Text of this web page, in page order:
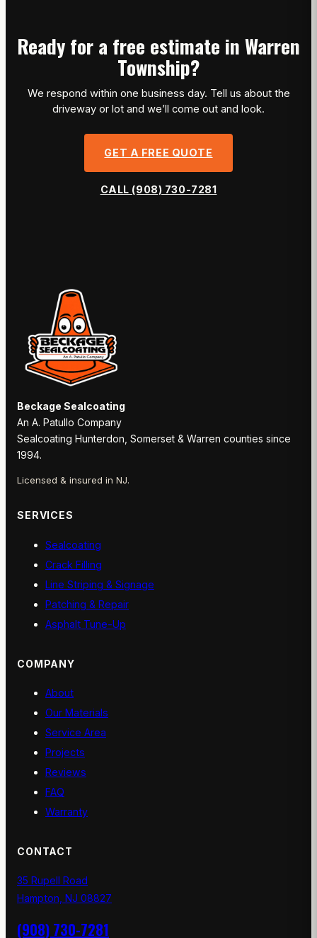
Ready for a free estimate in Warren
Township?
We respond within one business day. Tell us about the
driveway or lot and we’ll come out and look.
GET A FREE QUOTE
CALL (908) 730-7281
Beckage Sealcoating
An A. Patullo Company
Sealcoating Hunterdon, Somerset & Warren counties since
1994.
Licensed & insured in NJ.
SERVICES
Sealcoating
Crack Filling
Line Striping & Signage
Patching & Repair
Asphalt Tune-Up
COMPANY
About
Our Materials
Service Area
Projects
Reviews
FAQ
Warranty
CONTACT
35 Rupell Road
Hampton, NJ 08827
(908) 730-7281